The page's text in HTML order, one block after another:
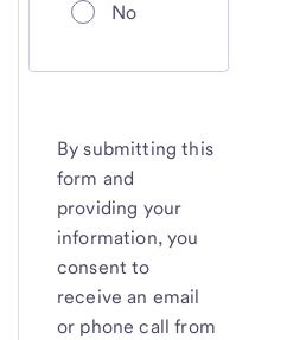
No
By submitting this
form and
providing your
information, you
consent to
receive an email
or phone call from